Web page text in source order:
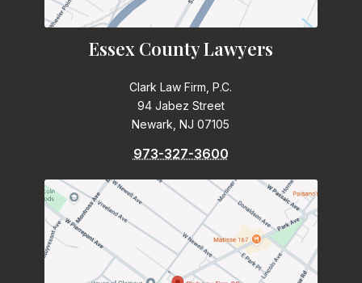
Essex County Lawyers
Clark Law Firm, P.C.
94 Jabez Street
Newark, NJ 07105
973-327-3600